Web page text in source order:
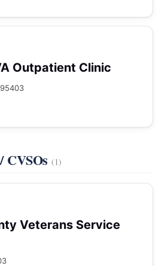
Outpatient Clinic
CVSOs(1)
Veterans Service